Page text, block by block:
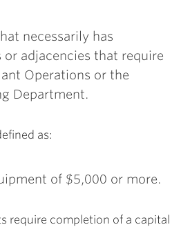
necessarily has
or adjacencies that require
Operations or the
Department.
as:
of $5,000 or more.
require completion of a capital